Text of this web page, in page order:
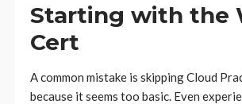
Starting with the
Cert
A common mistake is skipping Cloud
because it seems too basic. Even